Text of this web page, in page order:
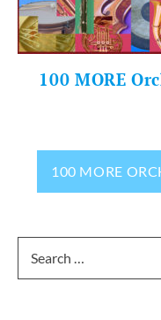
100 MORE
100 MORE
for: